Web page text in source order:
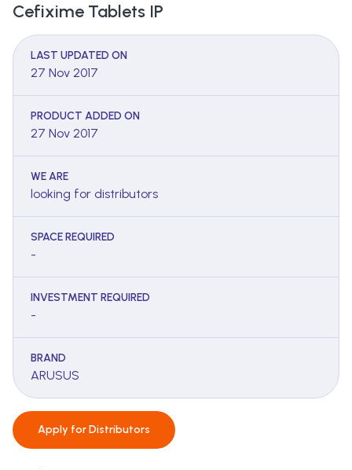
Cefixime Tablets IP
LAST UPDATED ON
27 Nov 2017
PRODUCT ADDED ON
27 Nov 2017
WE ARE
looking for distributors
SPACE REQUIRED
-
INVESTMENT REQUIRED
-
BRAND
ARUSUS
Apply forDistributors